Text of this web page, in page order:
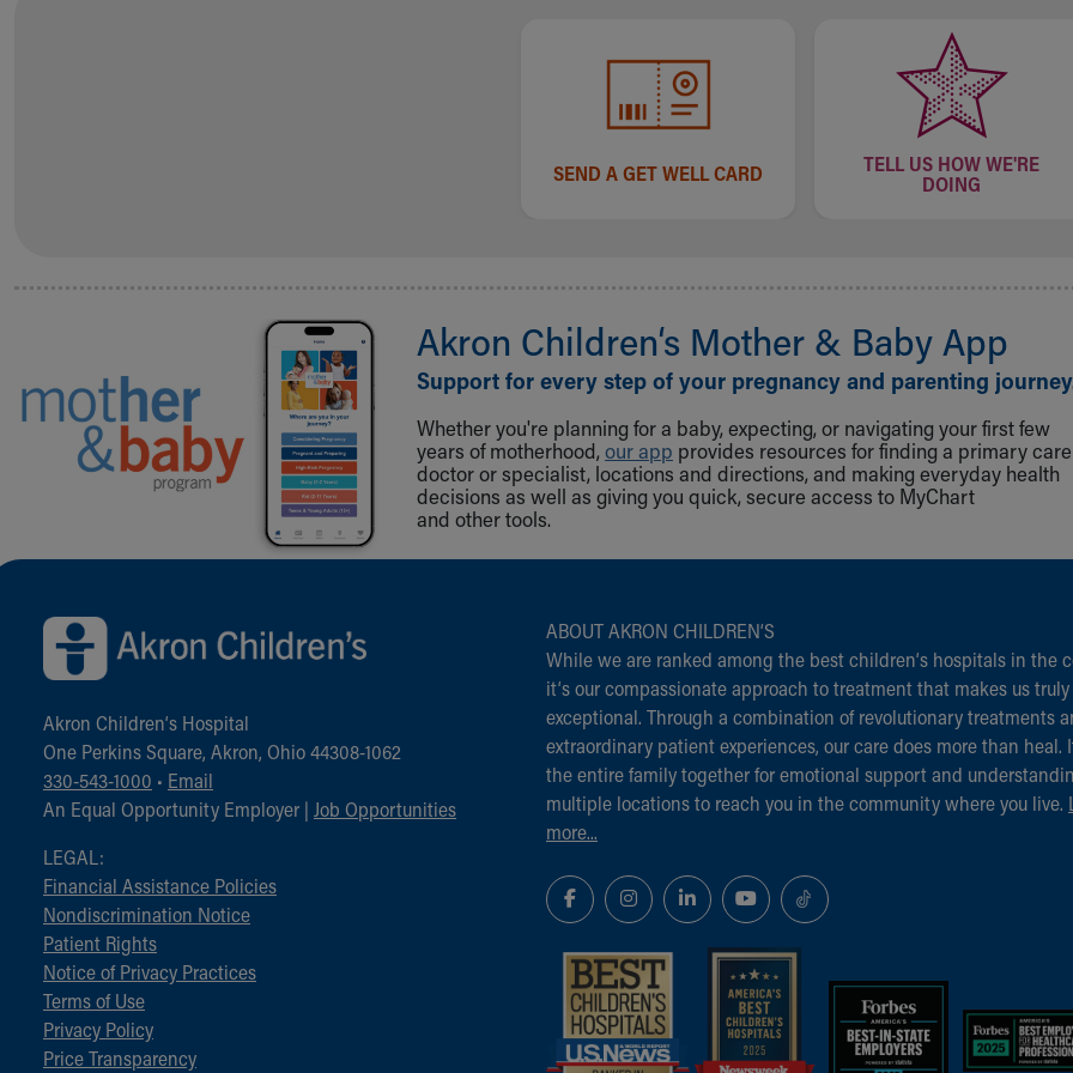
SEND A GET WELL CARD
TELL US HOW WE'RE
DOING
Akron Children‘s Mother & Baby App
Support for every step of your pregnancy and parenting
Whether you're planning for a baby, expecting, or navigating your first few
years of motherhood, our app provides resources for finding a primary care
doctor or specialist, locations and directions, and making everyday health
decisions as well as giving you quick, secure access to MyChart
and other tools.
Back to top of page
Akron Children‘s Hospital
One Perkins Square, Akron, Ohio 44308-1062
330-543-1000 • Email
An Equal Opportunity Employer | Job Opportunities
LEGAL:
Financial Assistance Policies
Nondiscrimination Notice
Patient Rights
Notice of Privacy Practices
Terms of Use
Privacy Policy
Price Transparency
ABOUT AKRON CHILDREN‘S
While we are ranked among the best children‘s hospitals in the
it‘s our compassionate approach to treatment that makes us truly
exceptional. Through a combination of revolutionary treatments
extraordinary patient experiences, our care does more than heal.
the entire family together for emotional support and
multiple locations to reach you in the community where you live.
more...